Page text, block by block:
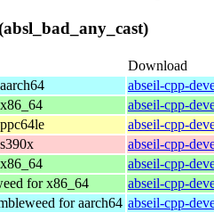
Download
abseil-cpp-
abseil-cpp-
abseil-cpp-
abseil-cpp-
abseil-cpp-
for x86_64
abseil-cpp-
for aarch64 abseil-cpp-